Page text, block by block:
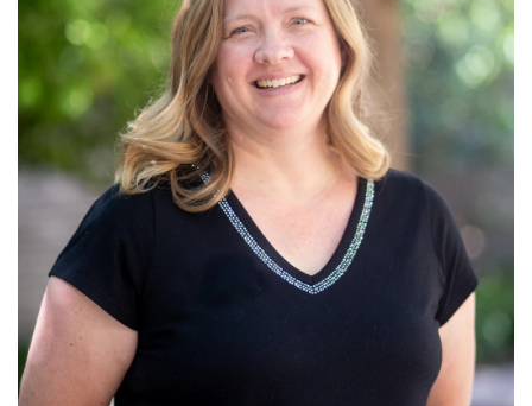
Ministries: Children's Bible classes; VBS;
Thrilling Thursdays
Read More